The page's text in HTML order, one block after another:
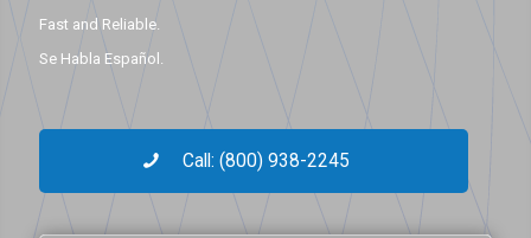
Fast and Reliable.
Se Habla Español.
Call: (800) 938-2245